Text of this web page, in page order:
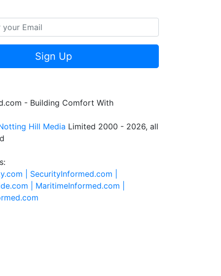
Sign Up
- Building Comfort With
Hill Media Limited 2000 - 2026, all
| SecurityInformed.com |
| MaritimeInformed.com |